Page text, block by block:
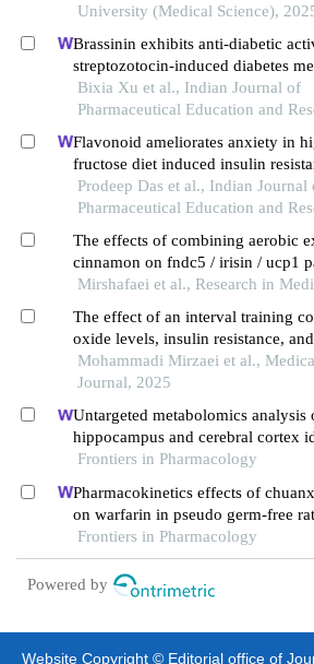
University (Medical Science),
Brassinin exhibits anti-diabetic
streptozotocin-induced diabetes
experimental rats
Bixia Xu et al., Indian Journal of
Pharmaceutical Education and
Flavonoid ameliorates anxiety in
fructose diet induced insulin
Prodeep Das et al., Indian Journal
Pharmaceutical Education and
The effects of combining aerobic
cinnamon on fndc5 / irisin / ucp1
visceral adipose tissue of insulin
Mirshafaei et al., Research in
The effect of an interval training
oxide levels, insulin resistance,
lipid factors in type 2 diabetic male
Mohammadi Mirzaei et al.,
Journal, 2025
Untargeted metabolomics analysis
hippocampus and cerebral cortex
neuroprotective mechanisms of
alzheimer's disease
Frontiers in Pharmacology
Pharmacokinetics effects of
on warfarin in pseudo germ-free
Frontiers in Pharmacology
Powered by
Website Copyright © Editorial office of